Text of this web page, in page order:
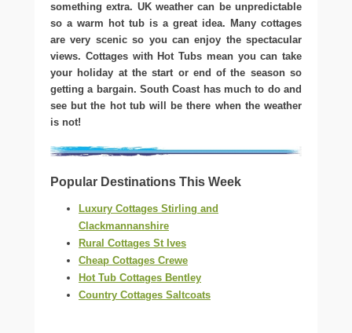
something extra. UK weather can be unpredictable
so a warm hot tub is a great idea. Many cottages
are very scenic so you can enjoy the spectacular
views. Cottages with Hot Tubs mean you can take
your holiday at the start or end of the season so
getting a bargain. South Coast has much to do and
see but the hot tub will be there when the weather
is not!
Popular Destinations This Week
Luxury Cottages Stirling and
Clackmannanshire
Rural Cottages St Ives
Cheap Cottages Crewe
Hot Tub Cottages Bentley
Country Cottages Saltcoats